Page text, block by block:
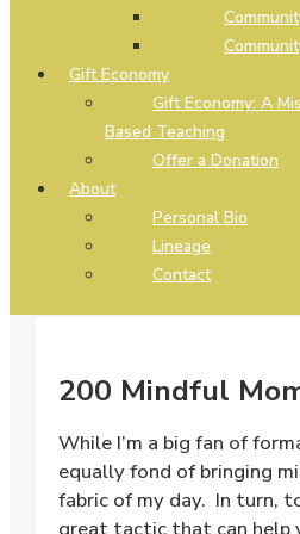
Gift Economy
Gift Economy: A
Based Teaching
Offer a Donation
About
Personal Bio
Lineage
Contact
200 Mindful
While I’m a big fan of
equally fond of bringing
fabric of my day. In turn,